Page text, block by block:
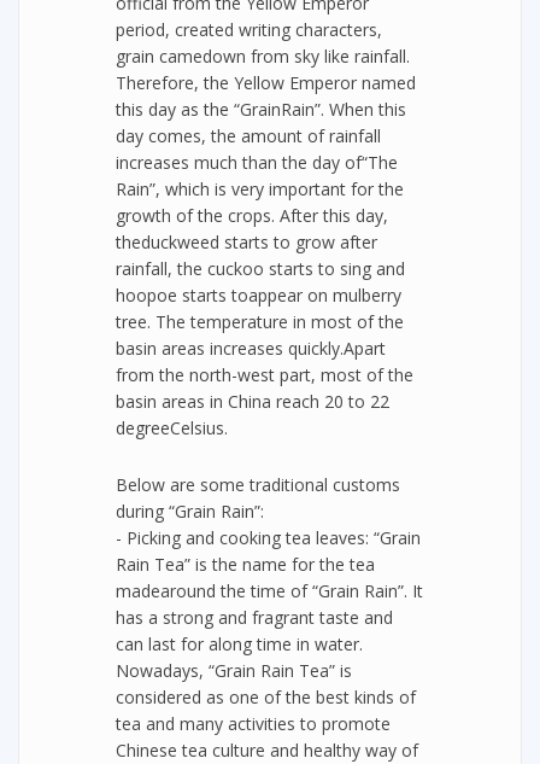
period, created writing characters,
grain camedown from sky like rainfall.
Therefore, the Yellow Emperor named
this day as the “GrainRain”. When this
day comes, the amount of rainfall
increases much than the day of“The
Rain”, which is very important for the
growth of the crops. After this day,
theduckweed starts to grow after
rainfall, the cuckoo starts to sing and
hoopoe starts toappear on mulberry
tree. The temperature in most of the
basin areas increases quickly.Apart
from the north-west part, most of the
basin areas in China reach 20 to 22
degreeCelsius.
Below are some traditional customs
during “Grain Rain”:
- Picking and cooking tea leaves: “Grain
Rain Tea” is the name for the tea
madearound the time of “Grain Rain”. It
has a strong and fragrant taste and
can last for along time in water.
Nowadays, “Grain Rain Tea” is
considered as one of the best kinds of
tea and many activities to promote
Chinese tea culture and healthy way of